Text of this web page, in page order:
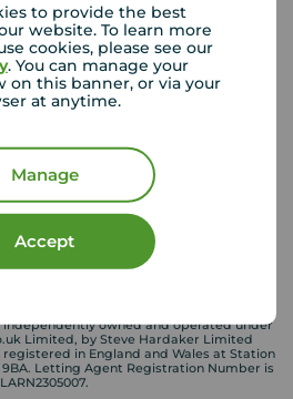
to provide the best
website. To learn more
cookies, please see our
. You can manage your
on this banner, or via your
at anytime.
Manage
Accept
Mortgage appointment
Mortgage guides
Property to rent in UK
independently owned and operated under
Limited, by Steve Hardaker Limited
in England and Wales at Station
9BA. Letting Agent Registration Number is
LARN2305007.